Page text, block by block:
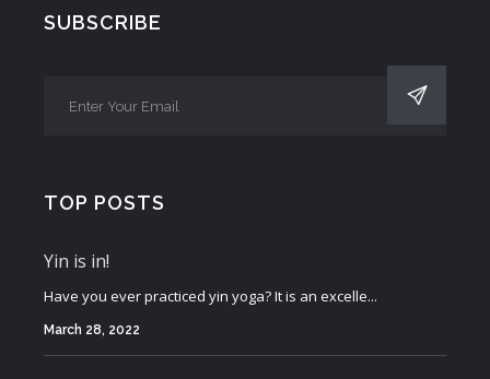
SUBSCRIBE
TOP POSTS
Yin is in!
Have you ever practiced yin yoga? It is an excelle...
March 28, 2022